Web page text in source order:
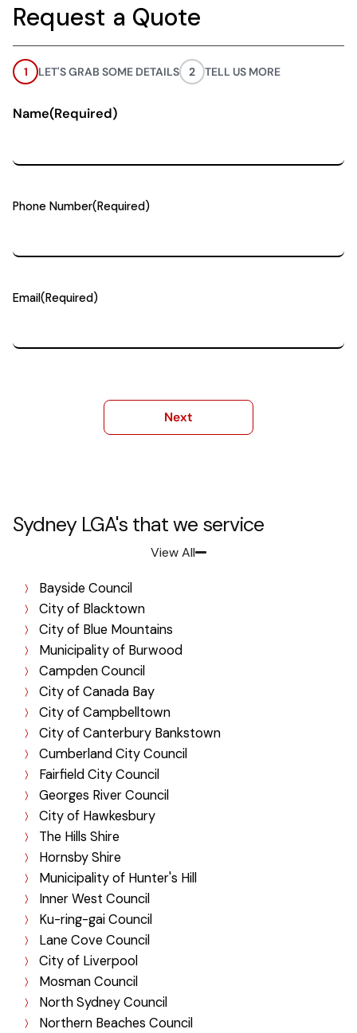
Request a Quote
1 LET'S GRAB SOME DETAILS 2 TELL US MORE
Name(Required)
Phone Number(Required)
Email(Required)
Sydney LGA's that we service
View All
Bayside Council
City of Blacktown
City of Blue Mountains
Municipality of Burwood
Campden Council
City of Canada Bay
City of Campbelltown
City of Canterbury Bankstown
Cumberland City Council
Fairfield City Council
Georges River Council
City of Hawkesbury
The Hills Shire
Hornsby Shire
Municipality of Hunter's Hill
Inner West Council
Ku-ring-gai Council
Lane Cove Council
City of Liverpool
Mosman Council
North Sydney Council
Northern Beaches Council